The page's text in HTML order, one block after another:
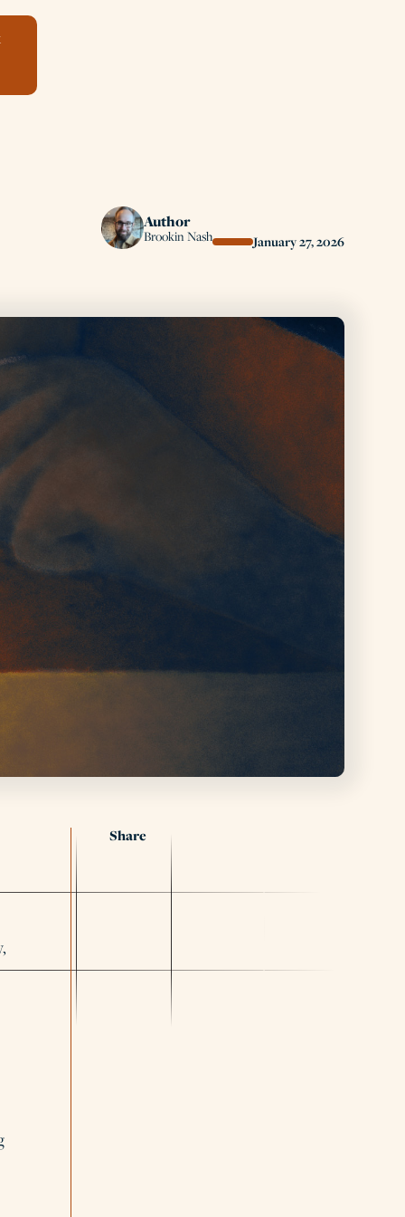
Author
Brookin Nash January 27, 2026
Share